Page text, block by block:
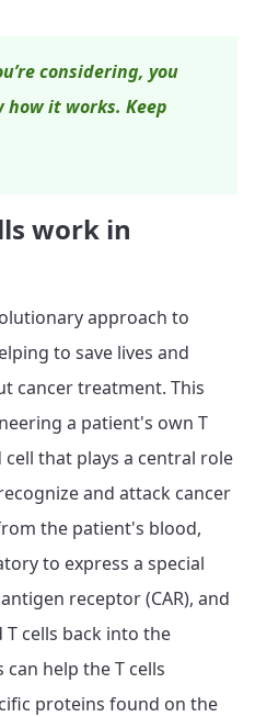
considering, you
it works. Keep
work in
approach to
to save lives and
cancer treatment. This
a patient's own T
that plays a central role
and attack cancer
the patient's blood,
to express a special
receptor (CAR), and
cells back into the
help the T cells
proteins found on the